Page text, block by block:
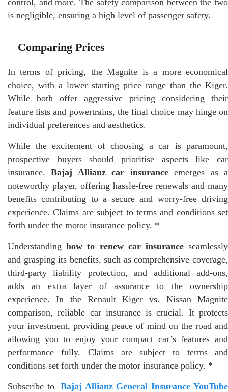
is negligible, ensuring a high level of passenger safety.
Comparing Prices
In terms of pricing, the Magnite is a more economical
choice, with a lower starting price range than the Kiger.
While both offer aggressive pricing considering their
feature lists and powertrains, the final choice may hinge on
individual preferences and aesthetics.
While the excitement of choosing a car is paramount,
prospective buyers should prioritise aspects like car
insurance.Bajaj Allianz car insuranceemerges as a
noteworthy player, offering hassle-free renewals and many
benefits contributing to a secure and worry-free driving
experience. Claims are subject to terms and conditions set
forth under the motor insurance policy. *
Understandinghow to renew car insuranceseamlessly
and grasping its benefits, such as comprehensive coverage,
third-party liability protection, and additional add-ons,
adds an extra layer of assurance to the ownership
experience. In the Renault Kiger vs. Nissan Magnite
comparison, reliable car insurance is crucial. It protects
your investment, providing peace of mind on the road and
allowing you to enjoy your compact car’s features and
performance fully. Claims are subject to terms and
conditions set forth under the motor insurance policy. *
Subscribe to Bajaj Allianz General Insurance YouTube